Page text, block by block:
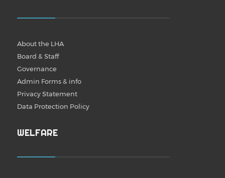
About the LHA
Board & Staff
Governance
Admin Forms & info
Privacy Statement
Data Protection Policy
WELFARE